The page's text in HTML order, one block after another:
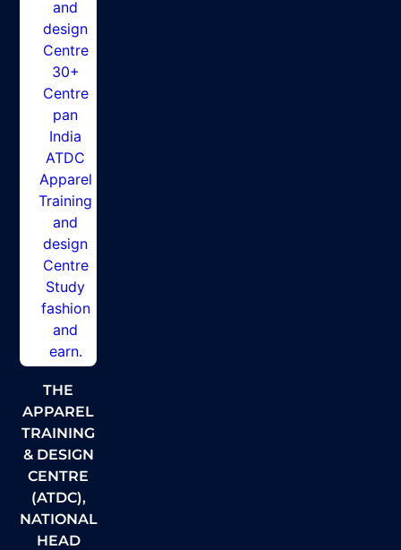
THE
APPAREL
TRAINING
& DESIGN
CENTRE
(ATDC),
NATIONAL
HEAD